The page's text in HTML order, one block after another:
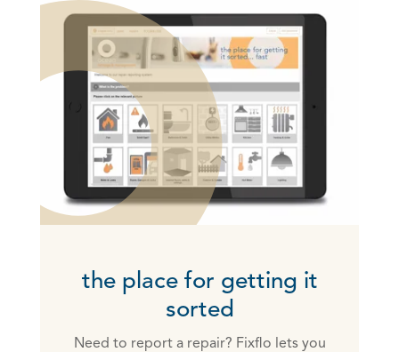
the place for getting it
sorted
Need to report a repair? Fixflo lets you